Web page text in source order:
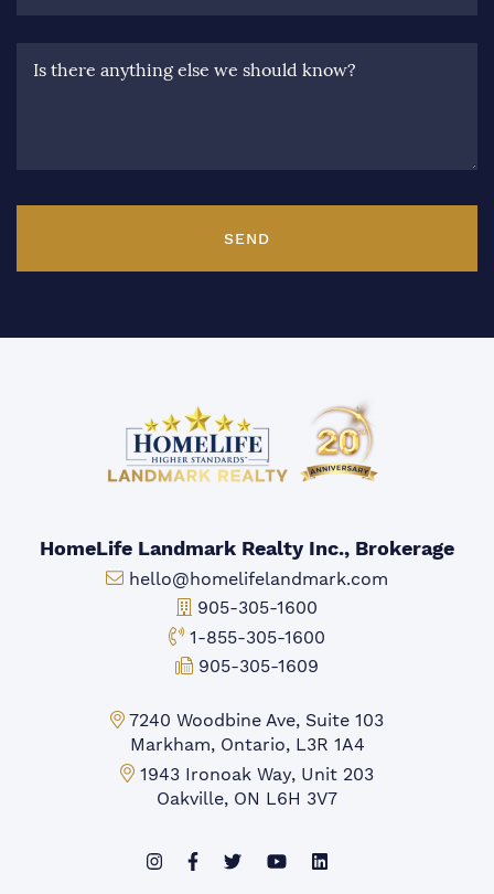
Is there anything else we should know?
SEND
HomeLife Landmark Realty Inc., Brokerage
Email:
hello@homelifelandmark.com
Office Phone:
905-305-1600
Toll-free Phone:
1-855-305-1600
Fax:
905-305-1609
Markham Office:
7240 Woodbine Ave, Suite 103
Markham, Ontario, L3R 1A4
Mississauga Office:
1943 Ironoak Way, Unit 203
Oakville, ON L6H 3V7